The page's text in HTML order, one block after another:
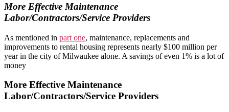
More Effective Maintenance
Labor/Contractors/Service Providers
As mentioned in part one, maintenance, replacements and
improvements to rental housing represents nearly $100 million per
year in the city of Milwaukee alone. A savings of even 1% is a lot of
money
More Effective Maintenance
Labor/Contractors/Service Providers